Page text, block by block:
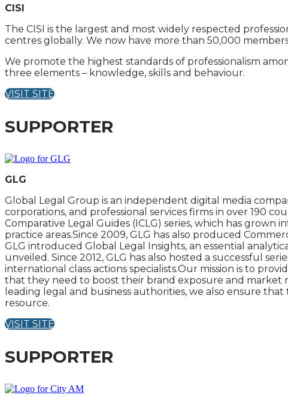
CISI
The CISI is the largest and most widely respected
centres globally. We now have more than 50,000
We promote the highest standards of professionalism
three elements – knowledge, skills and behaviour.
VISIT SITE
SUPPORTER
GLG
Global Legal Group is an independent digital media
corporations, and professional services firms in over 190
Comparative Legal Guides (ICLG) series, which has
practice areas.Since 2009, GLG has also produced
GLG introduced Global Legal Insights, an essential
unveiled. Since 2012, GLG has also hosted a successful
international class actions specialists.Our mission is to
that they need to boost their brand exposure and market
leading legal and business authorities, we also ensure
resource.
VISIT SITE
SUPPORTER